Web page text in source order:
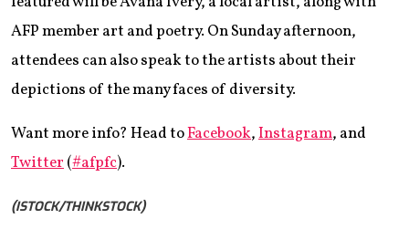
AFP member art and poetry. On Sunday afternoon,
attendees can also speak to the artists about their
depictions of the many faces of diversity.
Want more info? Head toFacebook,Instagram, and
Twitter(#afpfc).
(ISTOCK/THINKSTOCK)